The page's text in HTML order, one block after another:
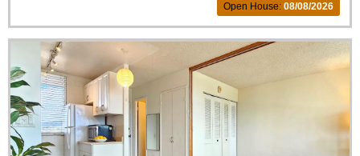
Open House: 08/08/2026